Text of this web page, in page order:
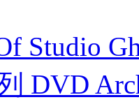
Studio
DVD